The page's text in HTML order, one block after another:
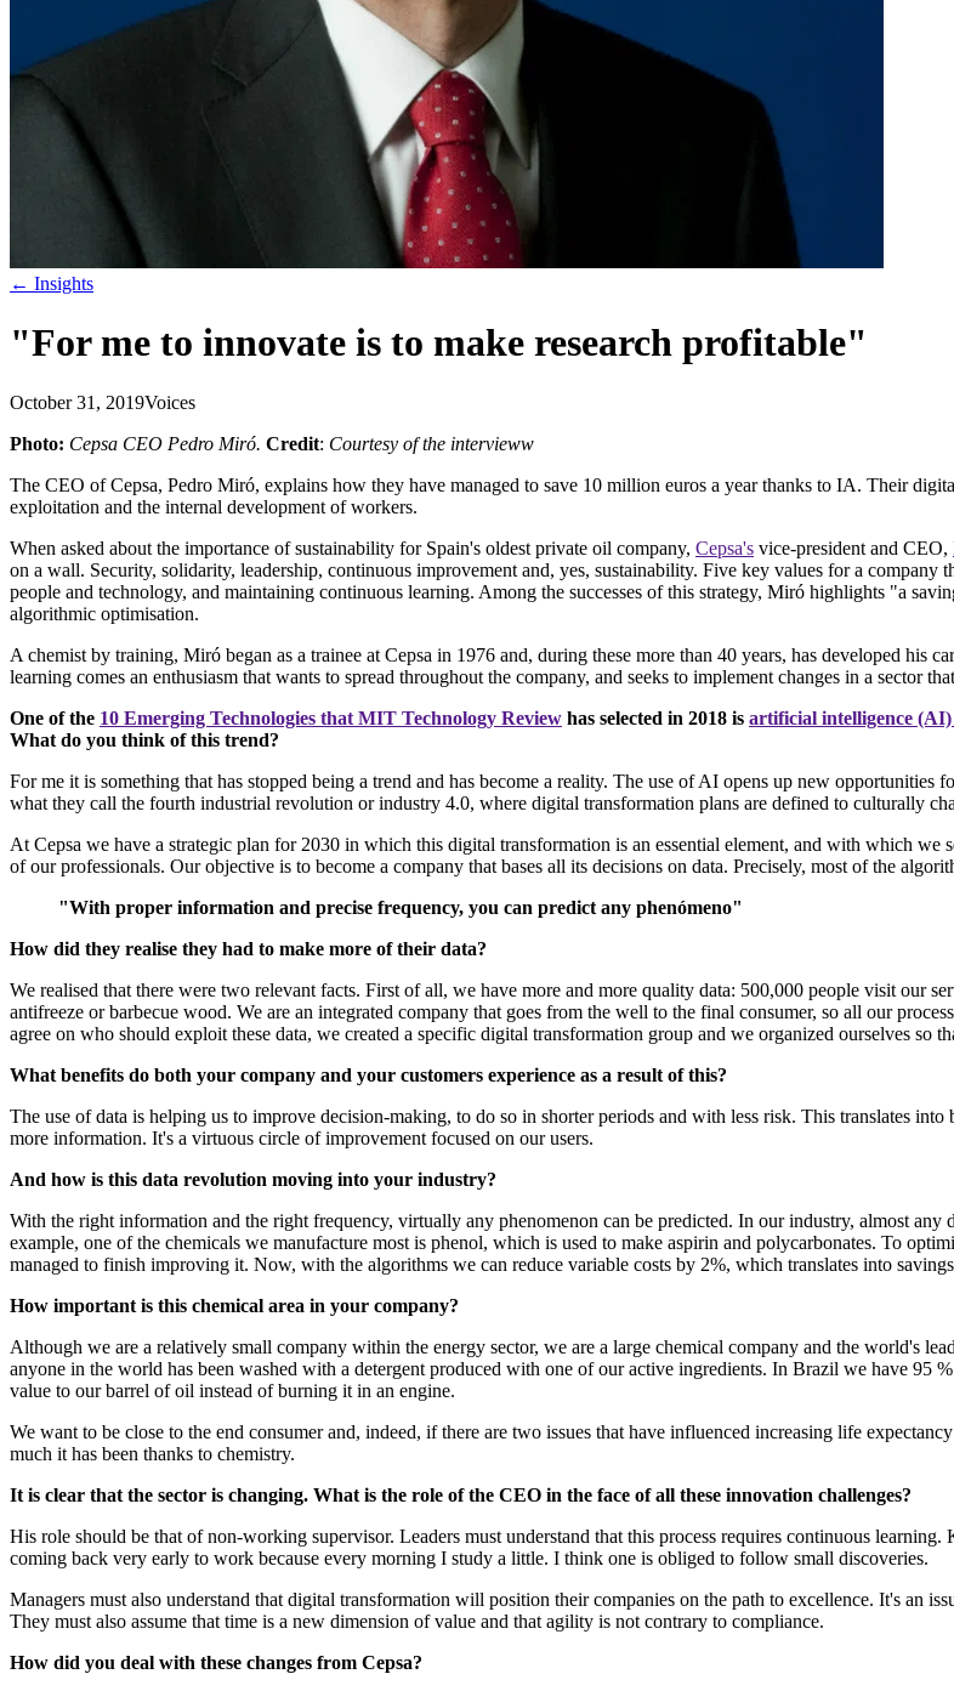
← Insights
"For me to innovate is to make research profitable"
October 31, 2019Voices
Photo: Cepsa CEO Pedro Miró. Credit: Courtesy of the intervieww
The CEO of Cepsa, Pedro Miró, explains how they have managed to save 10 million euros a year thanks to IA. Their
exploitation and the internal development of workers.
When asked about the importance of sustainability for Spain's oldest private oil company, Cepsa's vice-president and CEO,
on a wall. Security, solidarity, leadership, continuous improvement and, yes, sustainability. Five key values for a
people and technology, and maintaining continuous learning. Among the successes of this strategy, Miró highlights "a
algorithmic optimisation.
A chemist by training, Miró began as a trainee at Cepsa in 1976 and, during these more than 40 years, has developed his
learning comes an enthusiasm that wants to spread throughout the company, and seeks to implement changes in a sector
One of the 10 Emerging Technologies that MIT Technology Review has selected in 2018 is artificial intelligence (AI)
What do you think of this trend?
For me it is something that has stopped being a trend and has become a reality. The use of AI opens up new
what they call the fourth industrial revolution or industry 4.0, where digital transformation plans are defined to culturally
At Cepsa we have a strategic plan for 2030 in which this digital transformation is an essential element, and with which
of our professionals. Our objective is to become a company that bases all its decisions on data. Precisely, most of the
"With proper information and precise frequency, you can predict any phenómeno"
How did they realise they had to make more of their data?
We realised that there were two relevant facts. First of all, we have more and more quality data: 500,000 people visit our
antifreeze or barbecue wood. We are an integrated company that goes from the well to the final consumer, so all our
agree on who should exploit these data, we created a specific digital transformation group and we organized ourselves so
What benefits do both your company and your customers experience as a result of this?
The use of data is helping us to improve decision-making, to do so in shorter periods and with less risk. This translates
more information. It's a virtuous circle of improvement focused on our users.
And how is this data revolution moving into your industry?
With the right information and the right frequency, virtually any phenomenon can be predicted. In our industry, almost
example, one of the chemicals we manufacture most is phenol, which is used to make aspirin and polycarbonates. To
managed to finish improving it. Now, with the algorithms we can reduce variable costs by 2%, which translates into
How important is this chemical area in your company?
Although we are a relatively small company within the energy sector, we are a large chemical company and the world's
anyone in the world has been washed with a detergent produced with one of our active ingredients. In Brazil we have 95
value to our barrel of oil instead of burning it in an engine.
We want to be close to the end consumer and, indeed, if there are two issues that have influenced increasing life
much it has been thanks to chemistry.
It is clear that the sector is changing. What is the role of the CEO in the face of all these innovation challenges?
His role should be that of non-working supervisor. Leaders must understand that this process requires continuous
coming back very early to work because every morning I study a little. I think one is obliged to follow small discoveries.
Managers must also understand that digital transformation will position their companies on the path to excellence. It's an
They must also assume that time is a new dimension of value and that agility is not contrary to compliance.
How did you deal with these changes from Cepsa?